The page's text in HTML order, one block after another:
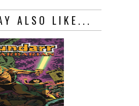
ALSO LIKE...